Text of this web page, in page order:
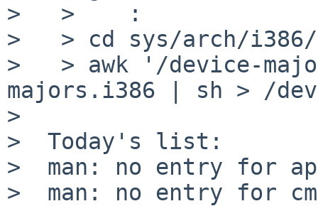
>   >    :
>   > cd sys/arch/
>   > awk '/device-
majors.i386 | sh > /
>
>  Today's list:
>  man: no entry for
>  man: no entry for